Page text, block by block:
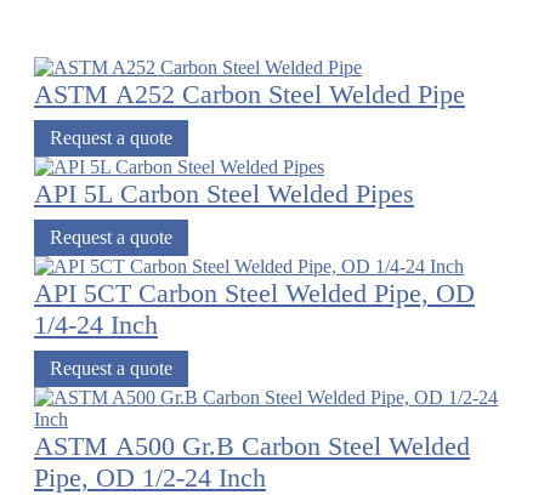
ASTM A252 Carbon Steel Welded Pipe
Request a quote
API 5L Carbon Steel Welded Pipes
Request a quote
API 5CT Carbon Steel Welded Pipe, OD
1/4-24 Inch
Request a quote
ASTM A500 Gr.B Carbon Steel Welded
Pipe, OD 1/2-24 Inch